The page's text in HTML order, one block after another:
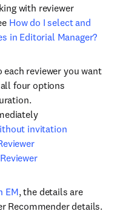
with reviewer
How do I select and
in Editorial Manager?
each reviewer you want
four options
invitation
EM, the details are
Recommender details.